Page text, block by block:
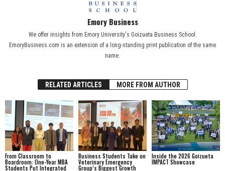
Emory Business
We offer insights from Emory University's Goizueta Business School.
EmoryBusiness.com is an extension of a long-standing print publication of the same
name.
RELATED ARTICLES MORE FROM AUTHOR
From Classroom to
Boardroom: One-Year MBA
Students Put Integrated
Business Students Take on
Veterinary Emergency
Group’s Biggest Growth
Inside the 2026 Goizueta
IMPACT Showcase